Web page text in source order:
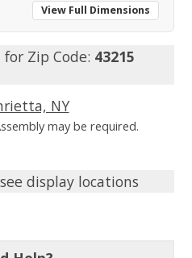
View Full Dimensions
Zip Code: 43215
NY
may be required.
display locations